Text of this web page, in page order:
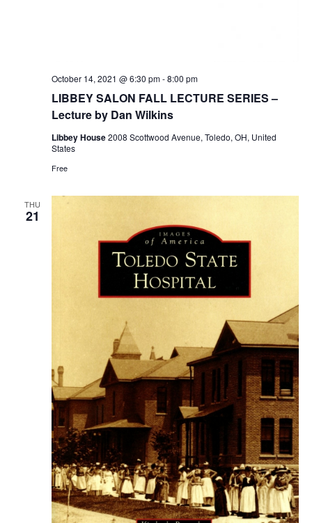
LIBBEY SALON FALL LECTURE SERIES –
Lecture by Dan Wilkins
October 14, 2021 @ 6:30 pm-8:00 pm
Libbey House2008 Scottwood Avenue, Toledo, OH, United
States
Free
THU
21